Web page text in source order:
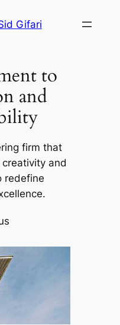
Gifari
to
and
firm that
and
redefine